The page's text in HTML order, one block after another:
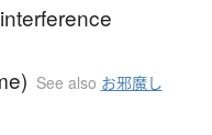
See also お邪魔し